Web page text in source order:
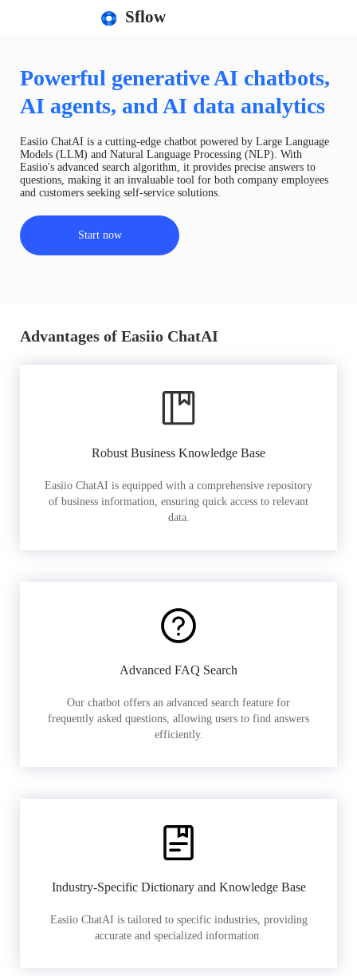
Sflow
Powerful generative AI chatbots,
AI agents, and AI data analytics
Easiio ChatAI is a cutting-edge chatbot powered by Large Language
Models (LLM) and Natural Language Processing (NLP). With
Easiio's advanced search algorithm, it provides precise answers to
questions, making it an invaluable tool for both company employees
and customers seeking self-service solutions.
Start now
Advantages of Easiio ChatAI
Robust Business Knowledge Base
Easiio ChatAI is equipped with a comprehensive repository
of business information, ensuring quick access to relevant
data.
Advanced FAQ Search
Our chatbot offers an advanced search feature for
frequently asked questions, allowing users to find answers
efficiently.
Industry-Specific Dictionary and Knowledge Base
Easiio ChatAI is tailored to specific industries, providing
accurate and specialized information.